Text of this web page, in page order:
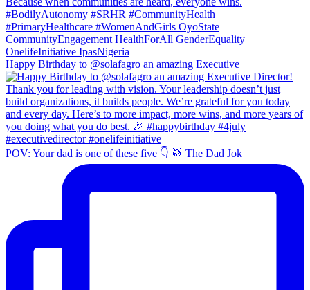
Happy Birthday to @solafagro an amazing Executive
POV: Your dad is one of these five 👇 🥁 The Dad Jok